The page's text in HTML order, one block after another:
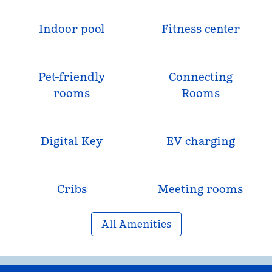
Indoor pool Fitness center
Pet-friendly
rooms
Connecting
Rooms
Digital Key EV charging
Cribs Meeting rooms
All Amenities